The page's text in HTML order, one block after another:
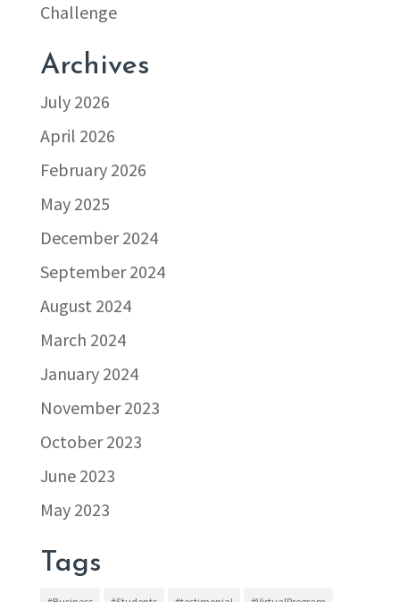
Challenge
Archives
July 2026
April 2026
February 2026
May 2025
December 2024
September 2024
August 2024
March 2024
January 2024
November 2023
October 2023
June 2023
May 2023
Tags